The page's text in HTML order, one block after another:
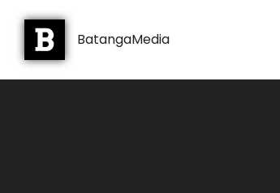
BatangaMedia